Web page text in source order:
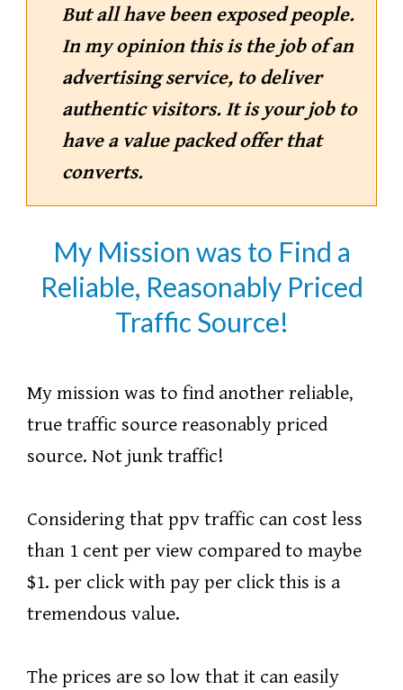
But all have been exposed people.
In my opinion this is the job of an
advertising service, to deliver
authentic visitors. It is your job to
have a value packed offer that
converts.
My Mission was to Find a
Reliable, Reasonably Priced
Traffic Source!
My mission was to find another reliable,
true traffic source reasonably priced
source. Not junk traffic!
Considering that ppv traffic can cost less
than 1 cent per view compared to maybe
$1. per click with pay per click this is a
tremendous value.
The prices are so low that it can easily